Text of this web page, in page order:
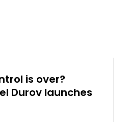
is over?
Durov launches